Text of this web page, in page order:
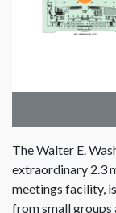
The Walter E.
extraordinary 2.3
meetings facility,
from small